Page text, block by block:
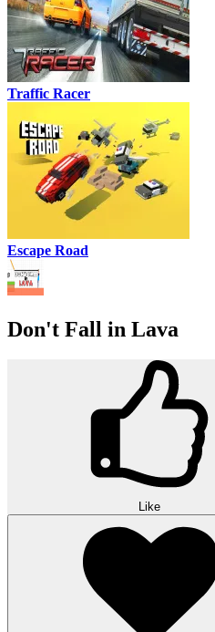
Traffic Racer
Escape Road
Don't Fall in Lava
Like